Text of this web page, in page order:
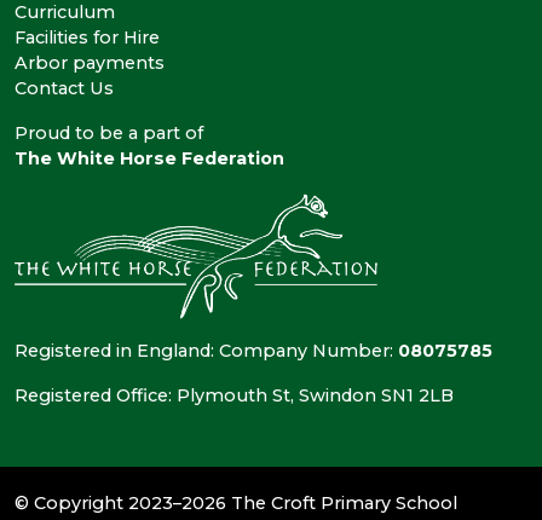
Curriculum
Facilities for Hire
Arbor payments
Contact Us
Proud to be a part of
The White Horse Federation
Registered in England: Company Number: 08075785
Registered Office: Plymouth St, Swindon SN1 2LB
© Copyright 2023–2026 The Croft Primary School